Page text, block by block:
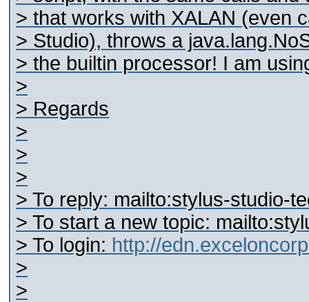
> that works with XALAN (even
> Studio), throws a
> the builtin processor! I am
>
> Regards
>
>
>
> To reply: mailto:stylus-studio-
> To start a new topic:
> To login: http://
>
>